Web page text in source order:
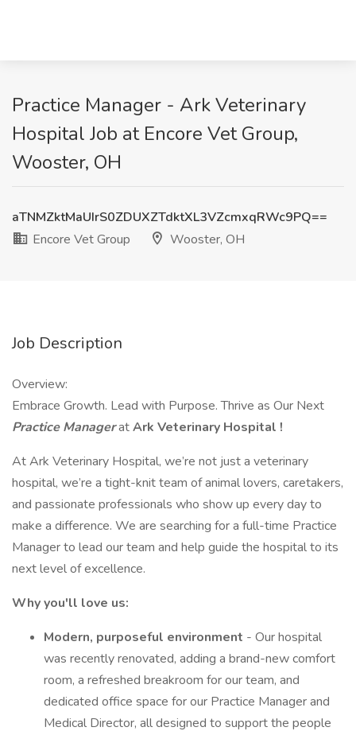
Practice Manager - Ark Veterinary
Hospital Job at Encore Vet Group,
Wooster, OH
aTNMZktMaUIrS0ZDUXZTdktXL3VZcmxqRWc9PQ==
Encore Vet Group
Wooster, OH
Job Description
Overview:
Embrace Growth. Lead with Purpose. Thrive as Our Next
Practice ManageratArk Veterinary Hospital !
At Ark Veterinary Hospital, we’re not just a veterinary
hospital, we’re a tight-knit team of animal lovers, caretakers,
and passionate professionals who show up every day to
make a difference. We are searching for a full-time Practice
Manager to lead our team and help guide the hospital to its
next level of excellence.
Why you'll love us:
Modern, purposeful environment - Our hospital
was recently renovated, adding a brand-new comfort
room, a refreshed breakroom for our team, and
dedicated office space for our Practice Manager and
Medical Director, all designed to support the people